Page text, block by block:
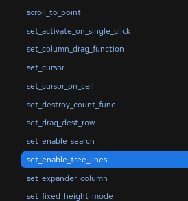
scroll_to_point
set_activate_on_single_click
set_column_drag_function
set_cursor
set_cursor_on_cell
set_destroy_count_func
set_drag_dest_row
set_enable_search
set_enable_tree_lines
set_expander_column
set_fixed_height_mode